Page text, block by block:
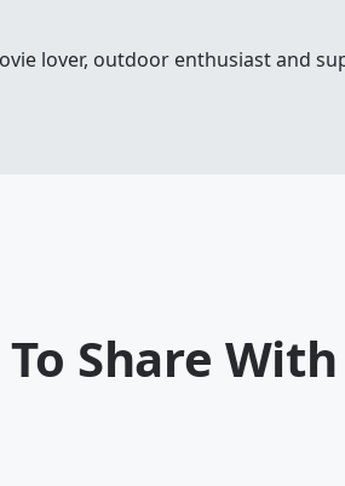
lover, outdoor enthusiast and
Share With